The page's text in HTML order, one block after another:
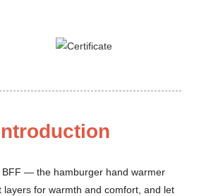
BFF — the hamburger hand warmer
layers for warmth and comfort, and let